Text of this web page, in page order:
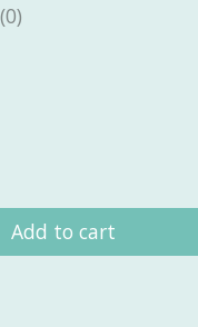
is
(0)
Add to cart